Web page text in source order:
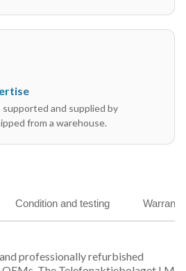
and supplied by
from a warehouse.
Condition and testing
professionally refurbished